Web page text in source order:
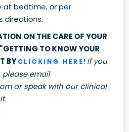
at bedtime, or per
directions.
ON THE CARE OF YOUR
TO KNOW YOUR
BY CLICKING HERE! If you
please email
or speak with our clinical